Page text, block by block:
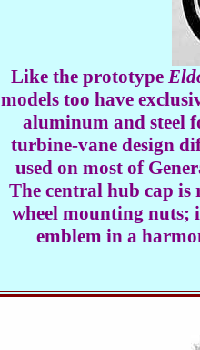
Like the prototype
models too have
aluminum and steel
turbine-vane design
used on most of
The central hub cap is
wheel mounting nuts;
emblem in a